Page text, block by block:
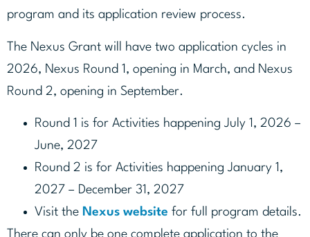
program and its application review process.
The Nexus Grant will have two application cycles in
2026, Nexus Round 1, opening in March, and Nexus
Round 2, opening in September.
Round 1 is for Activities happening July 1, 2026 –
June, 2027
Round 2 is for Activities happening January 1,
2027 – December 31, 2027
Visit the Nexus website for full program details.
There can only be one complete application to the